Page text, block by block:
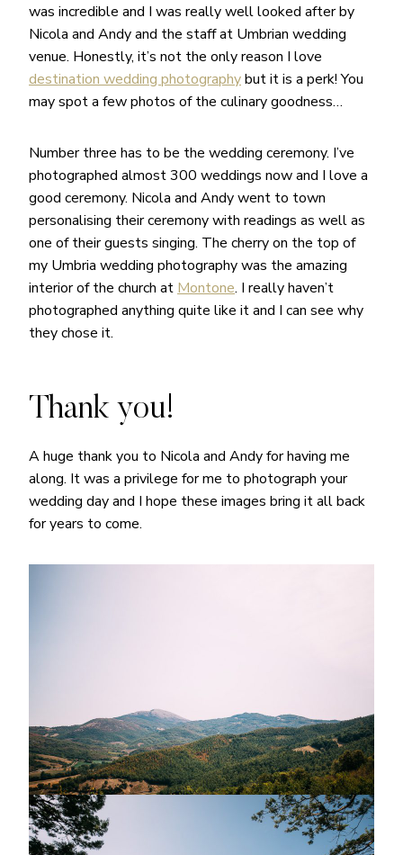
was incredible and I was really well looked after by
Nicola and Andy and the staff at Umbrian wedding
venue. Honestly, it’s not the only reason I love
destination wedding photographybut it is a perk! You
may spot a few photos of the culinary goodness…
Number three has to be the wedding ceremony. I’ve
photographed almost 300 weddings now and I love a
good ceremony. Nicola and Andy went to town
personalising their ceremony with readings as well as
one of their guests singing. The cherry on the top of
my Umbria wedding photography was the amazing
interior of the church at Montone. I really haven’t
photographed anything quite like it and I can see why
they chose it.
Thank you!
A huge thank you to Nicola and Andy for having me
along. It was a privilege for me to photograph your
wedding day and I hope these images bring it all back
for years to come.